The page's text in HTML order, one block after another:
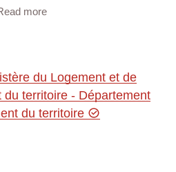
geocatalogue.gis-
catalog.search#/metadat
a936-28dddebd1f52
in the view service (WMS)
more
du Logement et de
du territoire - Département
du territoire